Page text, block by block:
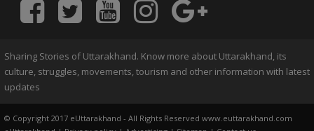
Sharing Stories of Uttarakhand. Know more about Uttarakhand, its
culture, struggles, movements, tourism and other information with latest
updates
© Copyright 2017 eUttarakhand - All Rights Reserved www.euttarakhand.com